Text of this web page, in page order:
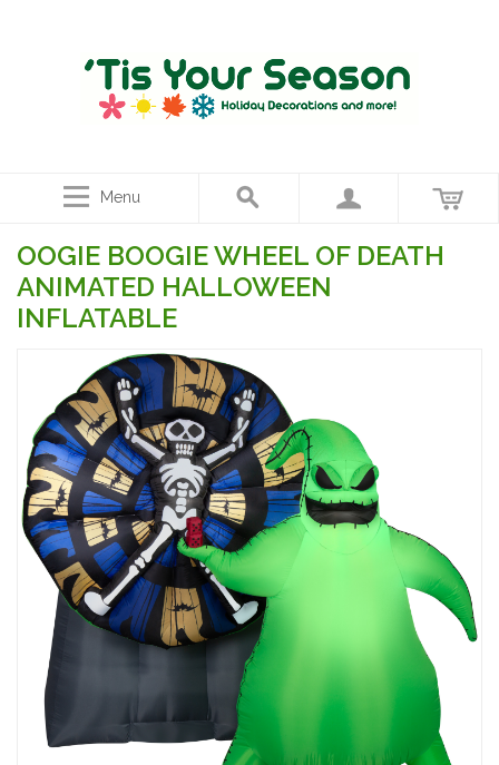
Menu
OOGIE BOOGIE WHEEL OF DEATH
ANIMATED HALLOWEEN
INFLATABLE